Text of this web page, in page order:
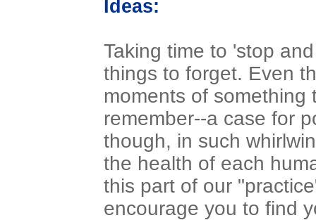
Ideas:
Taking time to 'stop
things to forget. Even
moments of something
remember--a case for
though, in such
the health of each
this part of our
encourage you to find